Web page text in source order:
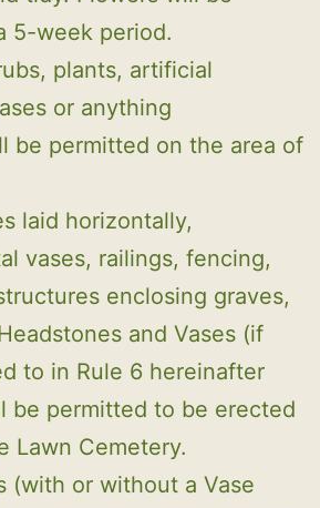
5-week period.
plants, artificial
or anything
be permitted on the area of
laid horizontally,
vases, railings, fencing,
enclosing graves,
and Vases (if
to in Rule 6 hereinafter
be permitted to be erected
Lawn Cemetery.
(with or without a Vase